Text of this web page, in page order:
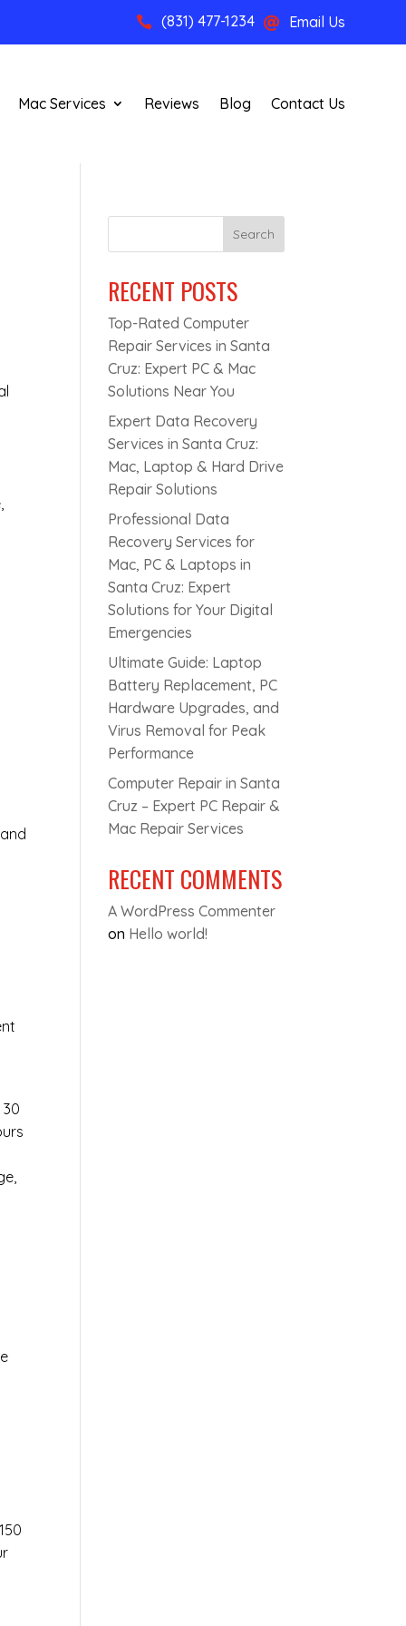
 (831) 477-1234  Email Us
Mac Services Reviews Blog Contact Us
Search
RECENT POSTS
Top-Rated Computer
Repair Services in Santa
Cruz: Expert PC & Mac
Solutions Near You
Expert Data Recovery
Services in Santa Cruz:
Mac, Laptop & Hard Drive
Repair Solutions
Professional Data
Recovery Services for
Mac, PC & Laptops in
Santa Cruz: Expert
Solutions for Your Digital
Emergencies
Ultimate Guide: Laptop
Battery Replacement, PC
Hardware Upgrades, and
Virus Removal for Peak
Performance
Computer Repair in Santa
Cruz – Expert PC Repair &
Mac Repair Services
RECENT COMMENTS
A WordPress Commenter
on Hello world!